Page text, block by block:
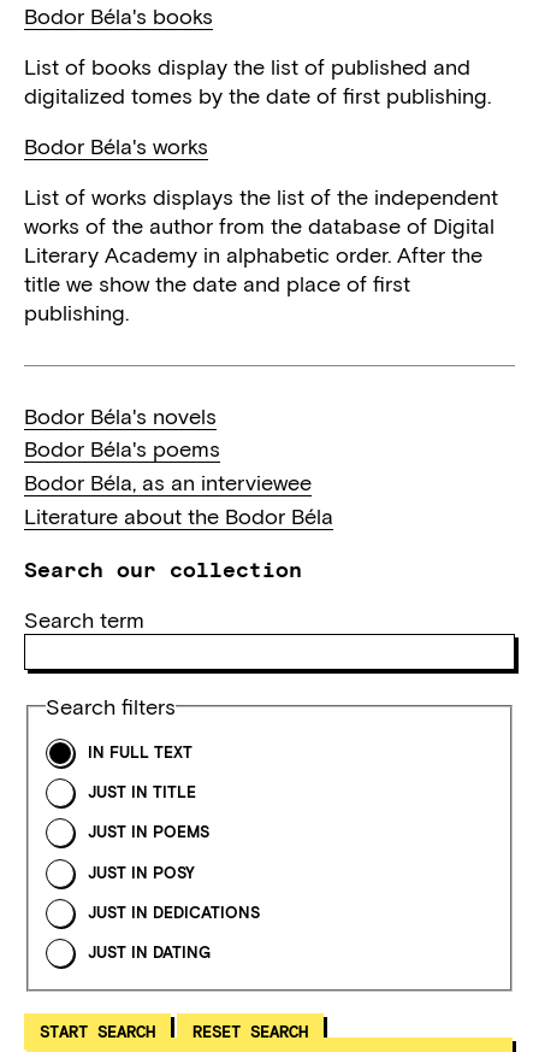
Bodor Béla's books
List of books display the list of published and
digitalized tomes by the date of first publishing.
Bodor Béla's works
List of works displays the list of the independent
works of the author from the database of Digital
Literary Academy in alphabetic order. After the
title we show the date and place of first
publishing.
Bodor Béla's novels
Bodor Béla's poems
Bodor Béla, as an interviewee
Literature about the Bodor Béla
Search our collection
Search term
Search filters
IN FULL TEXT
JUST IN TITLE
JUST IN POEMS
JUST IN POSY
JUST IN DEDICATIONS
JUST IN DATING